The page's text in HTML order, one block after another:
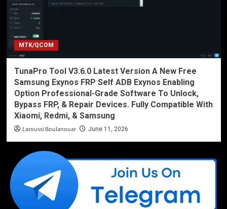
MTK/QCOM
TunaPro Tool V3.6.0 Latest Version A New Free
Samsung Exynos FRP Self ADB Exynos Enabling
Option Professional-Grade Software To Unlock,
Bypass FRP, & Repair Devices. Fully Compatible With
Xiaomi, Redmi, & Samsung
Laroussi Boulanouar June 11, 2026